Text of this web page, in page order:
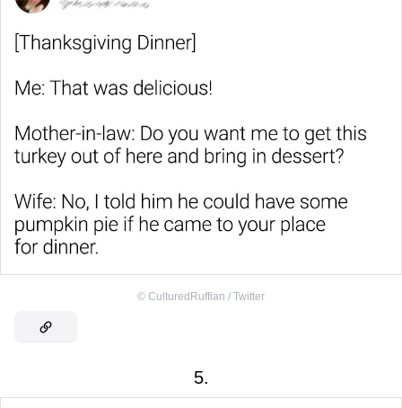
© CulturedRuffian / Twitter
5.